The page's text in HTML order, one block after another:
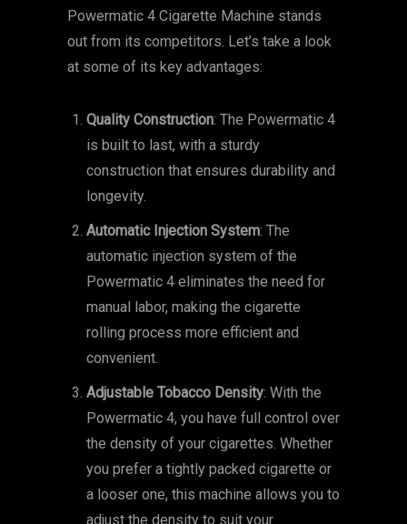
Powermatic 4 Cigarette Machine stands
out from its competitors. Let’s take a look
at some of its key advantages:
Quality Construction: The Powermatic 4
is built to last, with a sturdy
construction that ensures durability and
longevity.
Automatic Injection System: The
automatic injection system of the
Powermatic 4 eliminates the need for
manual labor, making the cigarette
rolling process more efficient and
convenient.
Adjustable Tobacco Density: With the
Powermatic 4, you have full control over
the density of your cigarettes. Whether
you prefer a tightly packed cigarette or
a looser one, this machine allows you to
adjust the density to suit your